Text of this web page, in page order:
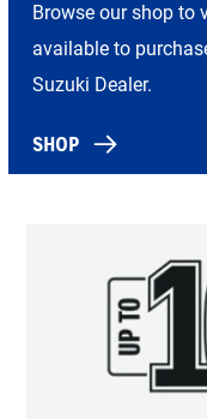
Browse our shop to
available to
Suzuki Dealer.
SHOP